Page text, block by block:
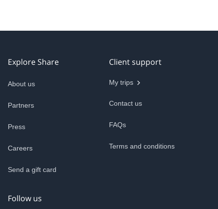
Explore Share
About us
Partners
Press
Careers
Send a gift card
Client support
My trips
Contact us
FAQs
Terms and conditions
Follow us